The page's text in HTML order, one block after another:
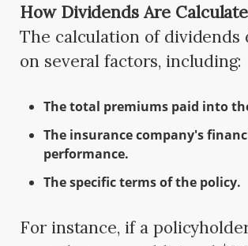
How Dividends Are
The calculation of dividends
on several factors, including:
The total premiums paid into
The insurance company's
performance.
The specific terms of the policy.
For instance, if a